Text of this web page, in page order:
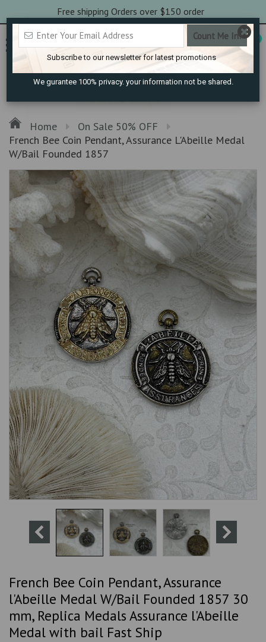
Free shipping Orders over $150 order
Home
On Sale 50% OFF
French Bee Coin Pendant, Assurance L'Abeille Medal
W/Bail Founded 1857
French Bee Coin Pendant, Assurance
l'Abeille Medal W/Bail Founded 1857 30
mm, Replica Medals Assurance l'Abeille
Medal with bail Fast Ship
Subscribe to our newsletter for latest promotions
We gurantee 100% privacy. your information not be shared.